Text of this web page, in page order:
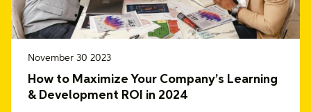
November 30 2023
How to Maximize Your Company’s Learning
& Development ROI in 2024